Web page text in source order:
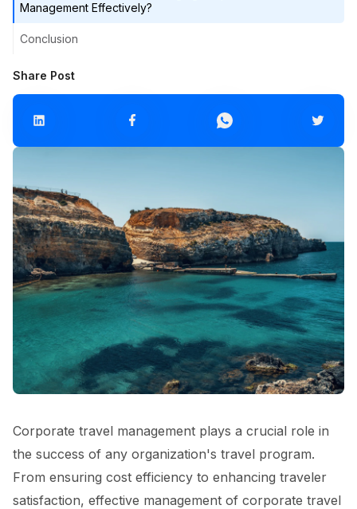
Management Effectively?
Conclusion
Share Post
Corporate travel management plays a crucial role in
the success of any organization's travel program.
From ensuring cost efficiency to enhancing traveler
satisfaction, effective management of corporate travel